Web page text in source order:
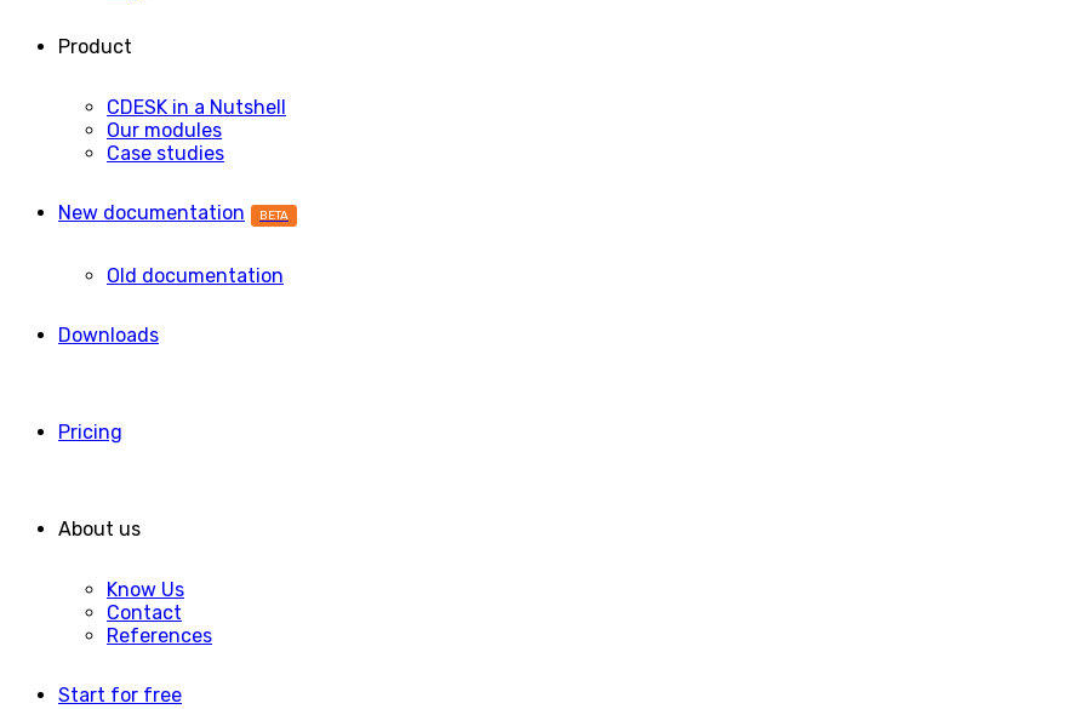
Product
CDESK in a Nutshell
Our modules
Case studies
New documentation BETA
Old documentation
Downloads
Pricing
About us
Know Us
Contact
References
Start for free